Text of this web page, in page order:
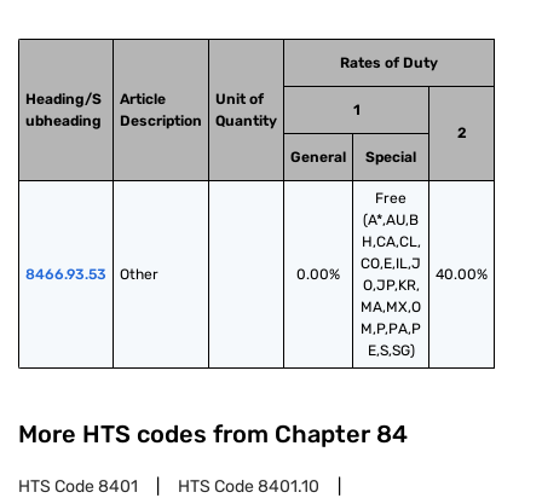
Heading/S
ubheading
Article
Description
Unit of
Quantity
Rates of Duty
1
2
General
Special
8466.93.53 Other 0.00%
Free
(A*,AU,B
H,CA,CL,
CO,E,IL,J
O,JP,KR,
MA,MX,O
M,P,PA,P
E,S,SG)
40.00%
More HTS codes from Chapter 84
HTS Code8401 HTS Code8401.10